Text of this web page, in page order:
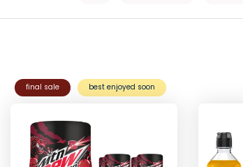
final sale best enjoyed soon